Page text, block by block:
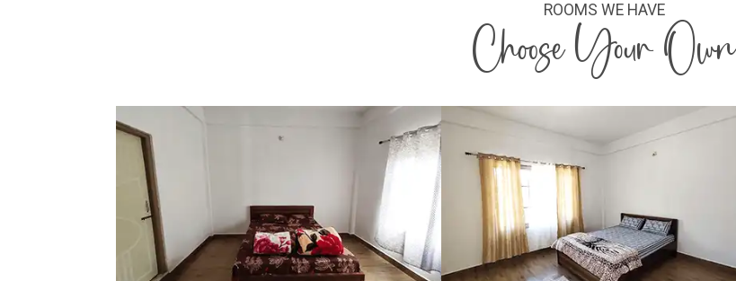
ROOMS WE HAVE
Choose Your Own